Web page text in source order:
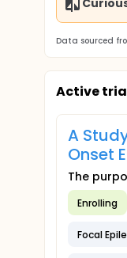
Data sourced
Active
A
Onset
The
Enrolling
Focal